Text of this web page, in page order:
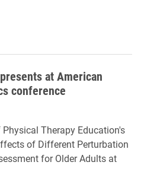
at American
conference
Therapy Education's
of Different Perturbation
for Older Adults at